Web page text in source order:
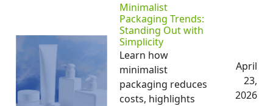
Minimalist
Packaging Trends:
Standing Out with
Simplicity
Learn how
minimalist
packaging reduces
costs, highlights
April
23,
2026